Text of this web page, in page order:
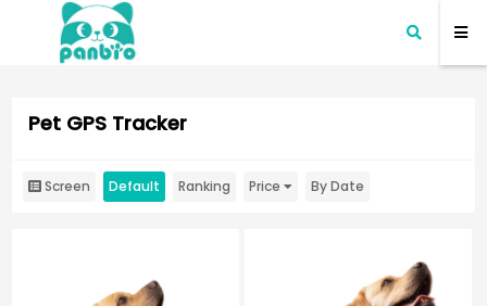
Pet GPS Tracker
Screen Default Ranking Price By Date